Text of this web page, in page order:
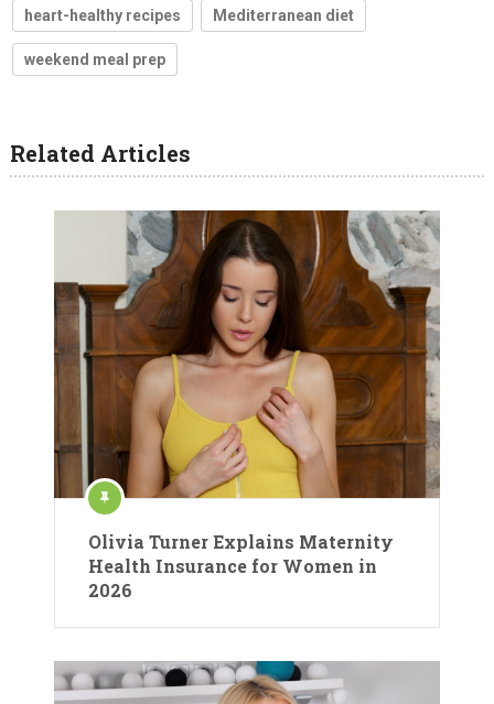
heart-healthy recipes Mediterranean diet
weekend meal prep
Related Articles
Olivia Turner Explains Maternity
Health Insurance for Women in
2026